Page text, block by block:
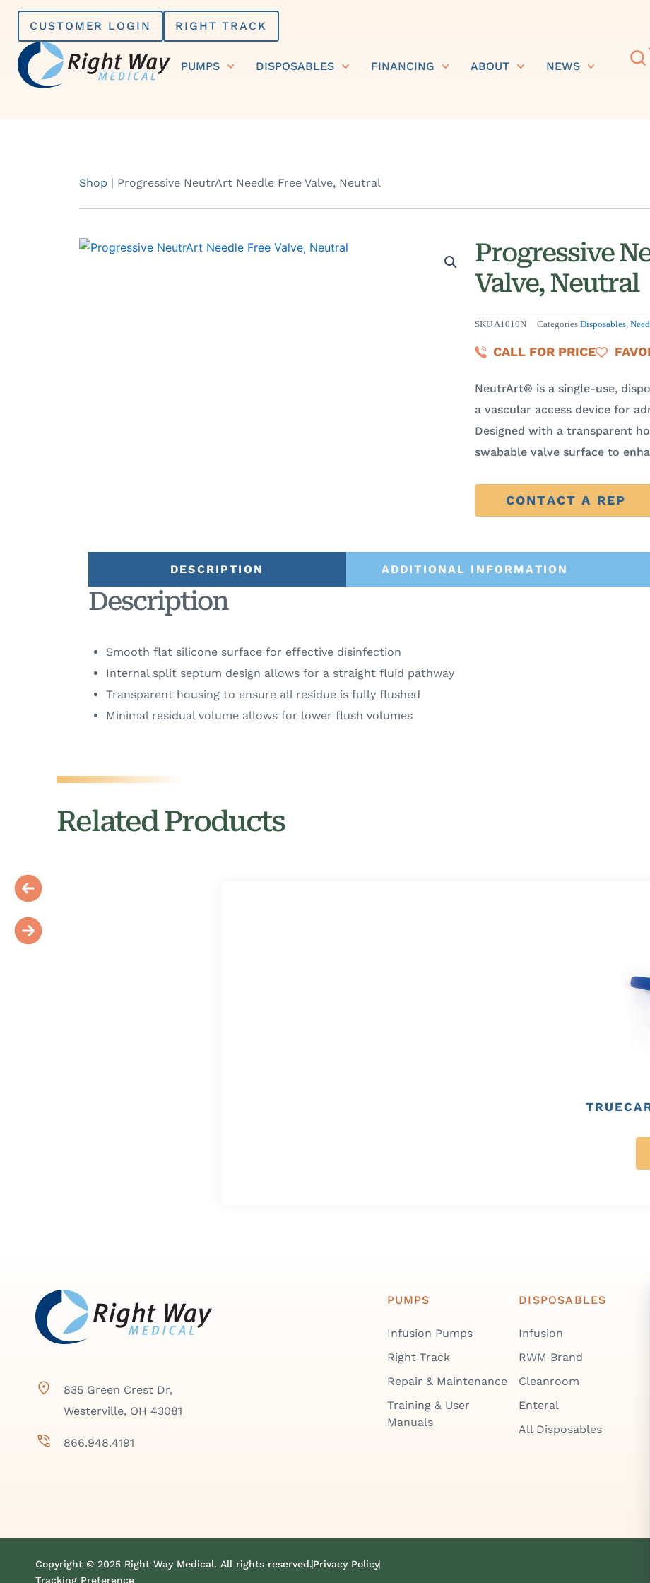
Skip
content
CUSTOMER LOGIN RIGHT TRACK
PUMPS DISPOSABLES FINANCING ABOUT NEWS
Shop | Progressive NeutrArt Needle Free Valve, Neutral
Progressive
Valve, Neutral
SKUA1010N Categories Disposables,
CALL FOR PRICE
NeutrArt® is a single-use,
a vascular access device for
Designed with a transparent
swabable valve surface to
CONTACT A REP
DESCRIPTION ADDITIONAL INFORMATION
Description
Smooth flat silicone surface for effective disinfection
Internal split septum design allows for a straight fluid pathway
Transparent housing to ensure all residue is fully flushed
Minimal residual volume allows for lower flush volumes
Related Products
835 Green Crest Dr,
Westerville, OH 43081
866.948.4191
PUMPS
Infusion Pumps
Right Track
Repair & Maintenance
Training & User
Manuals
DISPOSABLES
Infusion
RWM Brand
Cleanroom
Enteral
All Disposables
Copyright © 2025 Right Way Medical. All rights reserved.Privacy Policy
Tracking Preference